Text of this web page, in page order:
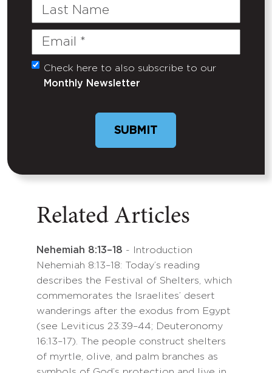
Last
Email
(Required)
Untitled
Check here to also subscribe to our
Monthly Newsletter
Related Articles
Nehemiah 8:13–18 - Introduction
Nehemiah 8:13–18: Today’s reading
describes the Festival of Shelters, which
commemorates the Israelites’ desert
wanderings after the exodus from Egypt
(see Leviticus 23:39–44; Deuteronomy
16:13–17). The people construct shelters
of myrtle, olive, and palm branches as